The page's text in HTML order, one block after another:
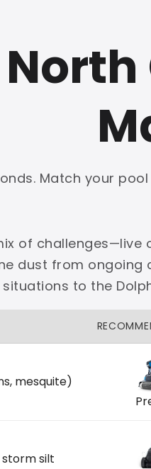
Free Shipping
0 Restocking
Price Match Guarantee
No Restocking Fees
Fed Ex
Option Full Manufacturer
Match your
of
dust from
situations to the
mesquite)
silt